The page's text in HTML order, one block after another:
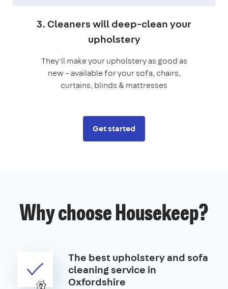
3. Cleaners will deep-clean your
upholstery
They'll make your upholstery as good as
new – available for your sofa, chairs,
curtains, blinds & mattresses
Get started
Why choose Housekeep?
The best upholstery and sofa
cleaning service in
Oxfordshire